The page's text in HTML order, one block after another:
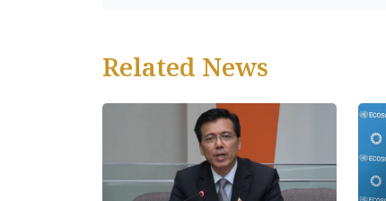
Related News